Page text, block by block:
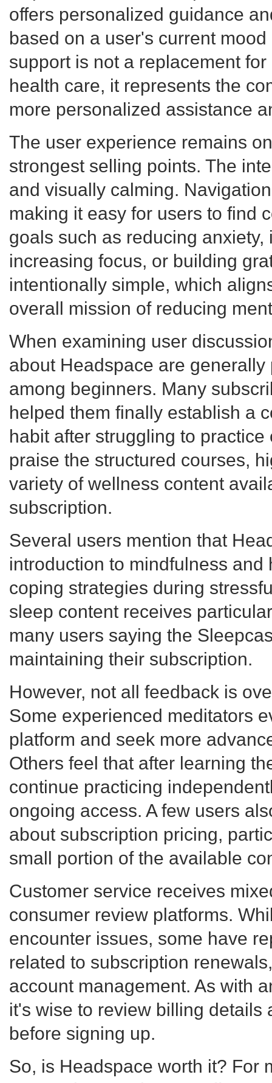
offers personalized guidance
based on a user's current
support is not a replacement
health care, it represents the
more personalized assistance
The user experience remains
strongest selling points. The
and visually calming.
making it easy for users to find
goals such as reducing anxiety,
increasing focus, or building
intentionally simple, which
overall mission of reducing
When examining user
about Headspace are
among beginners. Many
helped them finally establish a
habit after struggling to
praise the structured courses,
variety of wellness content
subscription.
Several users mention that
introduction to mindfulness and
coping strategies during
sleep content receives
many users saying the
maintaining their subscription.
However, not all feedback is
Some experienced meditators
platform and seek more
Others feel that after learning
continue practicing
ongoing access. A few users
about subscription pricing,
small portion of the available
Customer service receives
consumer review platforms.
encounter issues, some have
related to subscription
account management. As with
it's wise to review billing details
before signing up.
So, is Headspace worth it? For